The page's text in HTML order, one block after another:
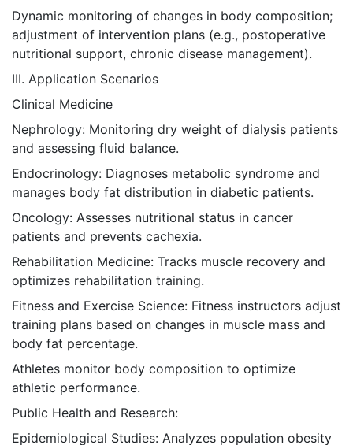
Dynamic monitoring of changes in body composition;
adjustment of intervention plans (e.g., postoperative
nutritional support, chronic disease management).
III. Application Scenarios
Clinical Medicine
Nephrology: Monitoring dry weight of dialysis patients
and assessing fluid balance.
Endocrinology: Diagnoses metabolic syndrome and
manages body fat distribution in diabetic patients.
Oncology: Assesses nutritional status in cancer
patients and prevents cachexia.
Rehabilitation Medicine: Tracks muscle recovery and
optimizes rehabilitation training.
Fitness and Exercise Science: Fitness instructors adjust
training plans based on changes in muscle mass and
body fat percentage.
Athletes monitor body composition to optimize
athletic performance.
Public Health and Research:
Epidemiological Studies: Analyzes population obesity